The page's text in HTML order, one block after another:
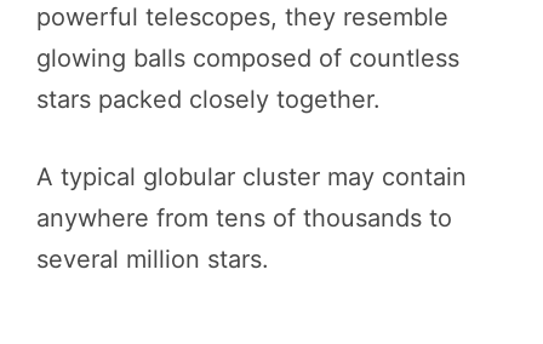
powerful telescopes, they resemble
glowing balls composed of countless
stars packed closely together.
A typical globular cluster may contain
anywhere from tens of thousands to
several million stars.